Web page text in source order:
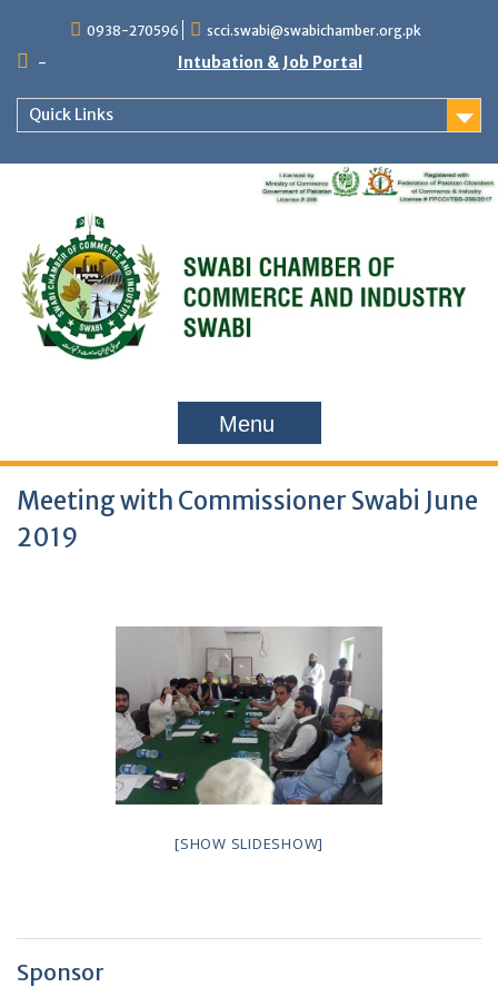
content
0938-270596 scci.swabi@swabichamber.org.pk
- Intubation & Job Portal
Quick Links
Menu
Meeting with Commissioner Swabi June
2019
[SHOW SLIDESHOW]
Sponsor